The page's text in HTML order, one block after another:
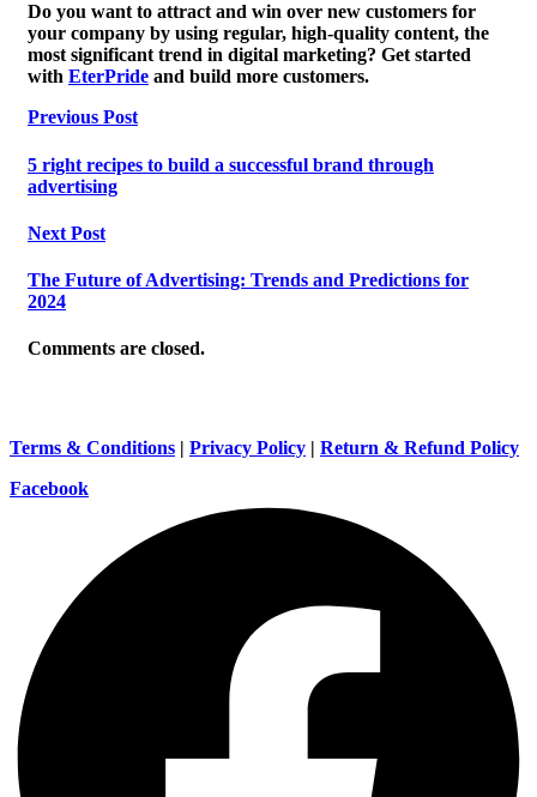
Do you want to attract and win over new customers for
your company by using regular, high-quality content, the
most significant trend in digital marketing? Get started
with EterPride and build more customers.
Previous Post
5 right recipes to build a successful brand through
advertising
Next Post
The Future of Advertising: Trends and Predictions for
2024
Comments are closed.
Terms & Conditions | Privacy Policy | Return & Refund Policy
Facebook